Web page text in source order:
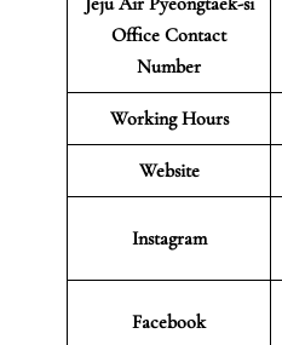
Office Contact
Number
Working Hours
Website
Instagram
Facebook